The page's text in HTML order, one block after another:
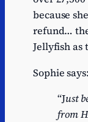
because
refund…
Jellyfish as
Sophie says:
“Just
from